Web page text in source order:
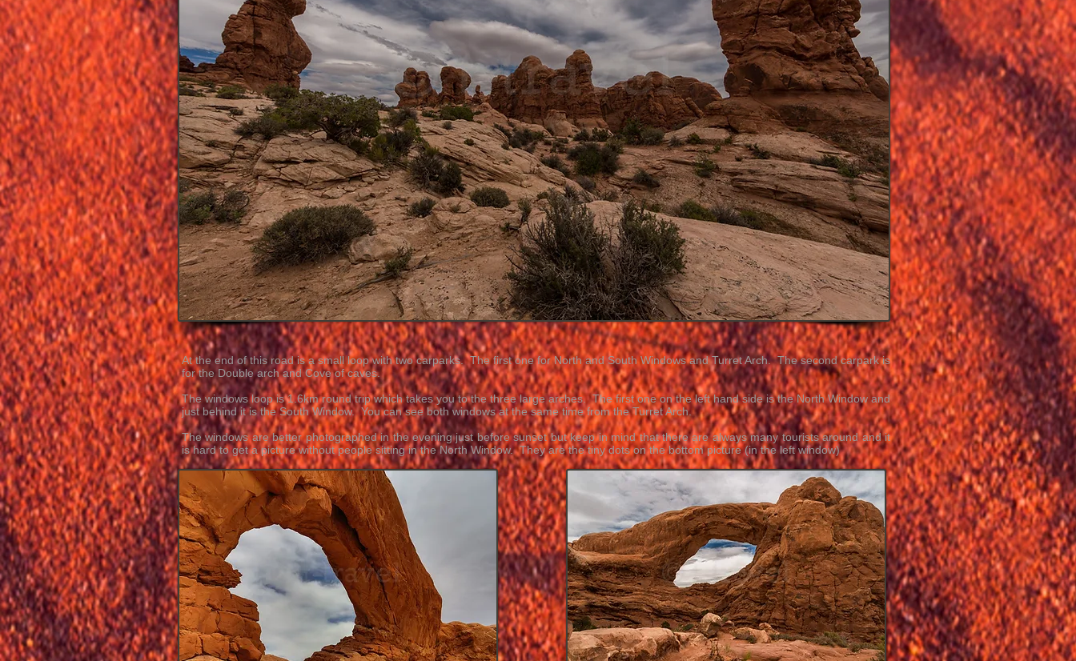
At the end of this road is a small loop with two carparks. The first one for North and South Windows and Turret Arch. The second carpark is
for the Double arch and Cove of caves.
The windows loop is 1.6km round trip which takes you to the three large arches. The first one on the left hand side is the North Window and
just behind it is the South Window. You can see both windows at the same time from the Turret Arch.
The windows are better photographed in the evening just before sunset but keep in mind that there are always many tourists around and it
is hard to get a picture without people sitting in the North Window. They are the tiny dots on the bottom picture (in the left window)